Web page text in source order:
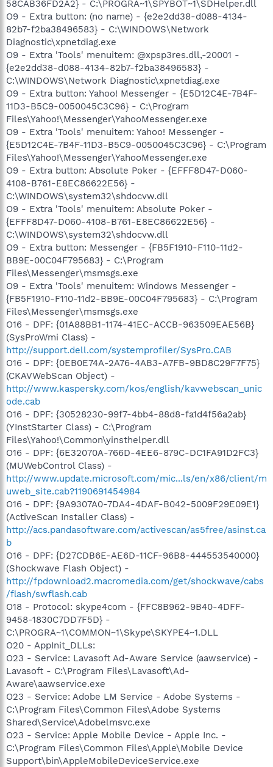
58CAB36FD2A2} - C:\PROGRA~1\SPYBOT~1\SDHelper.dll
O9 - Extra button: (no name) - {e2e2dd38-d088-4134-
82b7-f2ba38496583} - C:\WINDOWS\Network
Diagnostic\xpnetdiag.exe
O9 - Extra 'Tools' menuitem: @xpsp3res.dll,-20001 -
{e2e2dd38-d088-4134-82b7-f2ba38496583} -
C:\WINDOWS\Network Diagnostic\xpnetdiag.exe
O9 - Extra button: Yahoo! Messenger - {E5D12C4E-7B4F-
11D3-B5C9-0050045C3C96} - C:\Program
Files\Yahoo!\Messenger\YahooMessenger.exe
O9 - Extra 'Tools' menuitem: Yahoo! Messenger -
{E5D12C4E-7B4F-11D3-B5C9-0050045C3C96} - C:\Program
Files\Yahoo!\Messenger\YahooMessenger.exe
O9 - Extra button: Absolute Poker - {EFFF8D47-D060-
4108-B761-E8EC86622E56} -
C:\WINDOWS\system32\shdocvw.dll
O9 - Extra 'Tools' menuitem: Absolute Poker -
{EFFF8D47-D060-4108-B761-E8EC86622E56} -
C:\WINDOWS\system32\shdocvw.dll
O9 - Extra button: Messenger - {FB5F1910-F110-11d2-
BB9E-00C04F795683} - C:\Program
Files\Messenger\msmsgs.exe
O9 - Extra 'Tools' menuitem: Windows Messenger -
{FB5F1910-F110-11d2-BB9E-00C04F795683} - C:\Program
Files\Messenger\msmsgs.exe
O16 - DPF: {01A88BB1-1174-41EC-ACCB-963509EAE56B}
(SysProWmi Class) -
http://support.dell.com/systemprofiler/SysPro.CAB
O16 - DPF: {0EB0E74A-2A76-4AB3-A7FB-9BD8C29F7F75}
(CKAVWebScan Object) -
http://www.kaspersky.com/kos/english/kavwebscan_unic
ode.cab
O16 - DPF: {30528230-99f7-4bb4-88d8-fa1d4f56a2ab}
(YInstStarter Class) - C:\Program
Files\Yahoo!\Common\yinsthelper.dll
O16 - DPF: {6E32070A-766D-4EE6-879C-DC1FA91D2FC3}
(MUWebControl Class) -
http://www.update.microsoft.com/mic...ls/en/x86/client/m
uweb_site.cab?1190691454984
O16 - DPF: {9A9307A0-7DA4-4DAF-B042-5009F29E09E1}
(ActiveScan Installer Class) -
http://acs.pandasoftware.com/activescan/as5free/asinst.ca
b
O16 - DPF: {D27CDB6E-AE6D-11CF-96B8-444553540000}
(Shockwave Flash Object) -
http://fpdownload2.macromedia.com/get/shockwave/cabs
/flash/swflash.cab
O18 - Protocol: skype4com - {FFC8B962-9B40-4DFF-
9458-1830C7DD7F5D} -
C:\PROGRA~1\COMMON~1\Skype\SKYPE4~1.DLL
O20 - AppInit_DLLs:
O23 - Service: Lavasoft Ad-Aware Service (aawservice) -
Lavasoft - C:\Program Files\Lavasoft\Ad-
Aware\aawservice.exe
O23 - Service: Adobe LM Service - Adobe Systems -
C:\Program Files\Common Files\Adobe Systems
Shared\Service\Adobelmsvc.exe
O23 - Service: Apple Mobile Device - Apple Inc. -
C:\Program Files\Common Files\Apple\Mobile Device
Support\bin\AppleMobileDeviceService.exe